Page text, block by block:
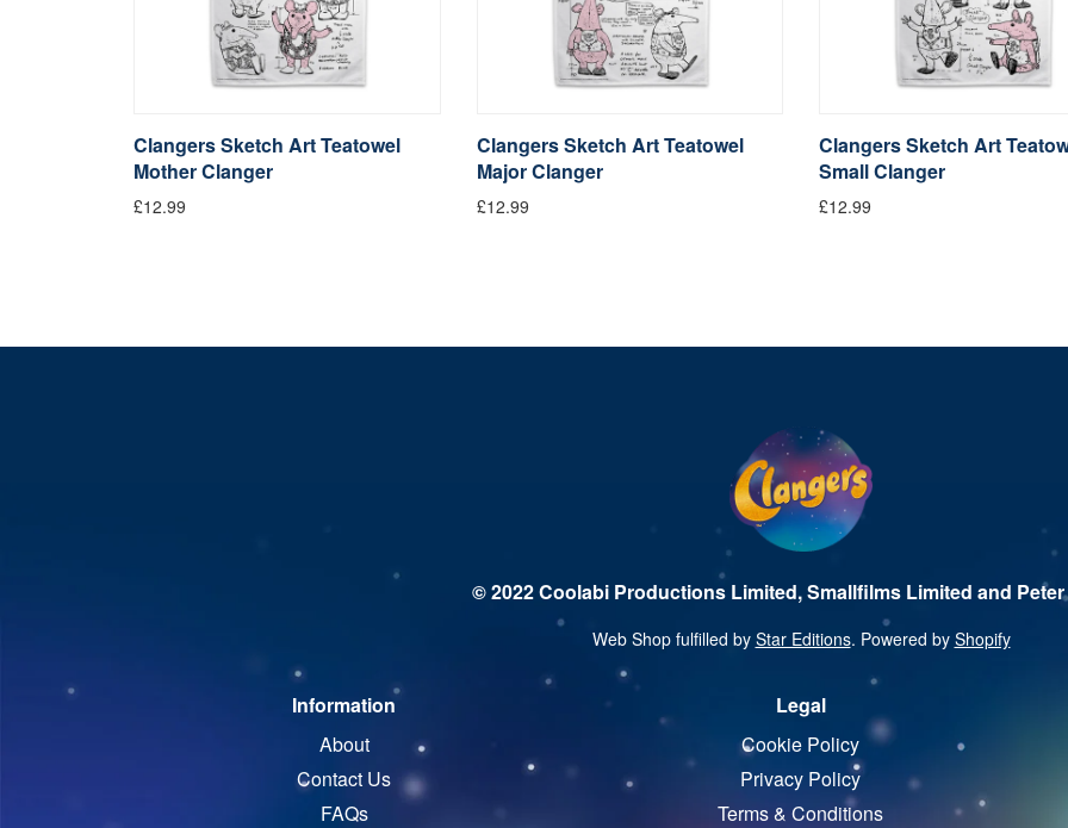
Clangers Sketch Art Teatowel
Mother Clanger
£12.99
Clangers Sketch Art Teatowel
Major Clanger
£12.99
Clangers Sketch Art
Small Clanger
£12.99
© 2022 Coolabi Productions Limited, Smallfilms Limited and
Web Shop fulfilled by Star Editions. Powered by Shopify
Information
About
Contact Us
FAQs
Legal
Cookie Policy
Privacy Policy
Terms & Conditions